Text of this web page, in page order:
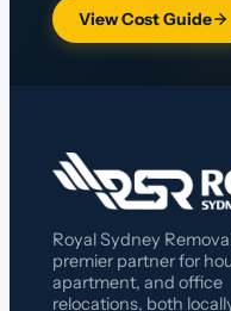
View Cost Guide
Royal Sydney
premier partner for
apartment, and office
relocations, both